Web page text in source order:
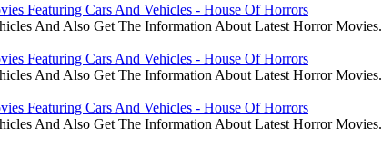
Featuring Cars And Vehicles - House Of Horrors
And Also Get The Information About Latest Horror Movies.
Featuring Cars And Vehicles - House Of Horrors
And Also Get The Information About Latest Horror Movies.
Featuring Cars And Vehicles - House Of Horrors
And Also Get The Information About Latest Horror Movies.